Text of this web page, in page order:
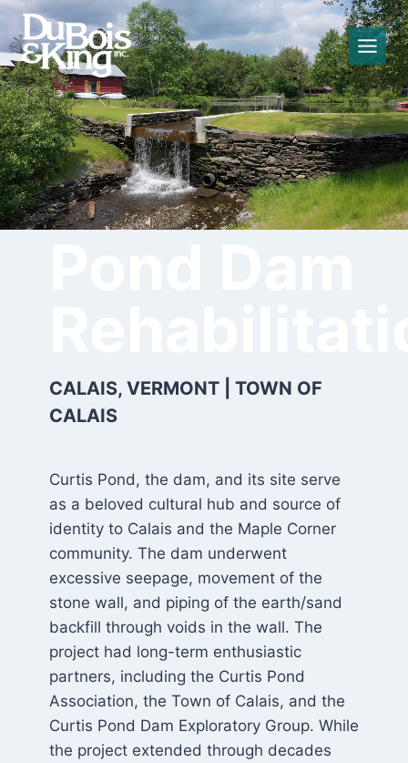
Skip
content
Curtis
CALAIS, VERMONT | TOWN OF
CALAIS
Curtis Pond, the dam, and its site serve
as a beloved cultural hub and source of
identity to Calais and the Maple Corner
community. The dam underwent
excessive seepage, movement of the
stone wall, and piping of the earth/sand
backfill through voids in the wall. The
project had long-term enthusiastic
partners, including the Curtis Pond
Association, the Town of Calais, and the
Curtis Pond Dam Exploratory Group. While
the project extended through decades